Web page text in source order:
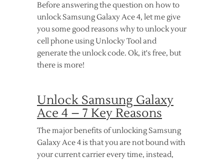
Before answering the question on how to
unlock Samsung Galaxy Ace 4, let me give
you some good reasons why to unlock your
cell phone using Unlocky Tool and
generate the unlock code. Ok, it's free, but
there is more!
Unlock Samsung Galaxy
Ace 4 – 7 Key Reasons
The major benefits of unlocking Samsung
Galaxy Ace 4 is that you are not bound with
your current carrier every time, instead,